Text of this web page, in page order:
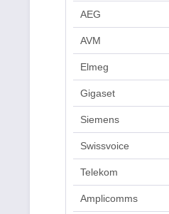
AEG
AVM
Elmeg
Gigaset
Siemens
Swissvoice
Telekom
Amplicomms